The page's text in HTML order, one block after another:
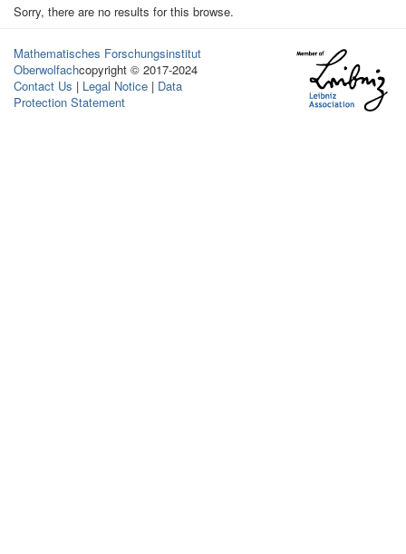
Sorry, there are no results for this browse.
Mathematisches Forschungsinstitut
Oberwolfachcopyright © 2017-2024
Contact Us | Legal Notice | Data
Protection Statement